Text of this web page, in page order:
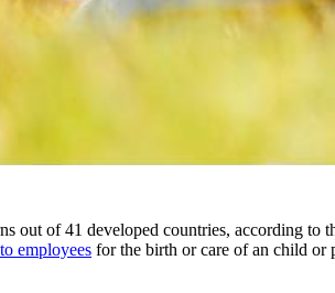
out of 41 developed countries, according to
employees for the birth or care of an child or